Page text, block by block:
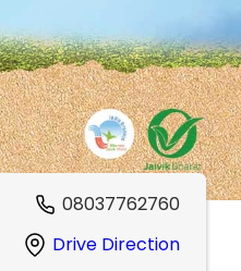
08037762760
Drive Direction